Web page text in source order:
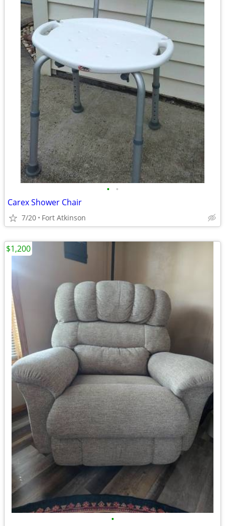
• •
Carex Shower Chair
7/20 Fort Atkinson
•
$1,200